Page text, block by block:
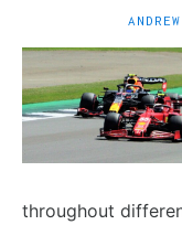
throughout